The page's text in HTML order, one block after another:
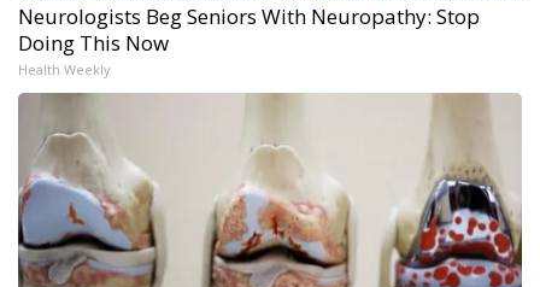
Neurologists Beg Seniors With Neuropathy: Stop
Doing This Now
Health Weekly